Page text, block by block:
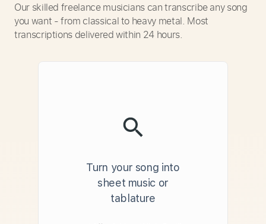
Our skilled freelance musicians can transcribe any song
you want - from classical to heavy metal. Most
transcriptions delivered within 24 hours.
Turn your song into
sheet music or
tablature